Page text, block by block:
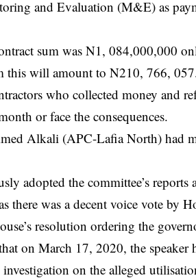
and Evaluation (M&E) as
sum was N1, 084,000,000
this will amount to N210, 766,
who collected money and
or face the consequences.
Alkali (APC-Lafia North) had
adopted the committee’s
there was a decent voice vote by
resolution ordering the
on March 17, 2020, the speaker
on the alleged